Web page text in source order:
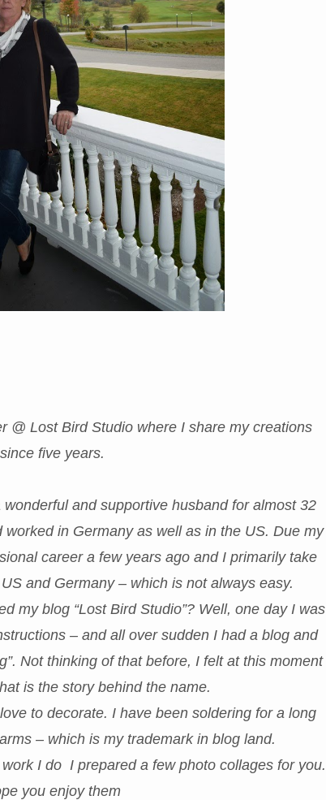
@ Lost Bird Studio where I share my creations
since five years.
and supportive husband for almost 32
in Germany as well as in the US. Due my
career a few years ago and I primarily take
and Germany – which is not always easy.
my blog “Lost Bird Studio”? Well, one day I was
– and all over sudden I had a blog and
Not thinking of that before, I felt at this moment
is the story behind the name.
to decorate. I have been soldering for a long
– which is my trademark in blog land.
I do I prepared a few photo collages for you.
you enjoy them